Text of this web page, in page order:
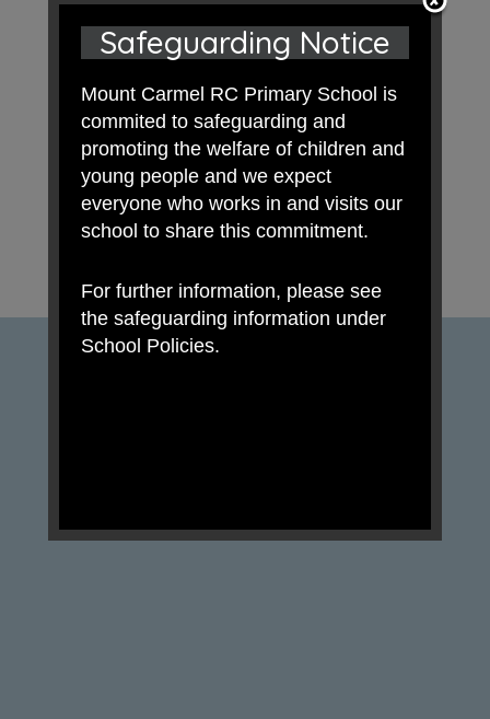
Safeguarding Notice
Mount Carmel RC Primary School is
commited to safeguarding and
promoting the welfare of children and
young people and we expect
everyone who works in and visits our
school to share this commitment.
For further information, please see
the safeguarding information under
School Policies.